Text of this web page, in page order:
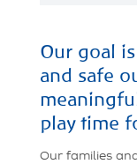
Our goal
and safe
play time
Our families